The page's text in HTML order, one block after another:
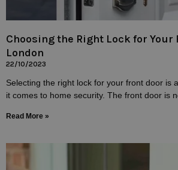
Choosing the Right Lock for Your
London
22/10/2023
Selecting the right lock for your front door is
it comes to home security. The front door is
Read More »